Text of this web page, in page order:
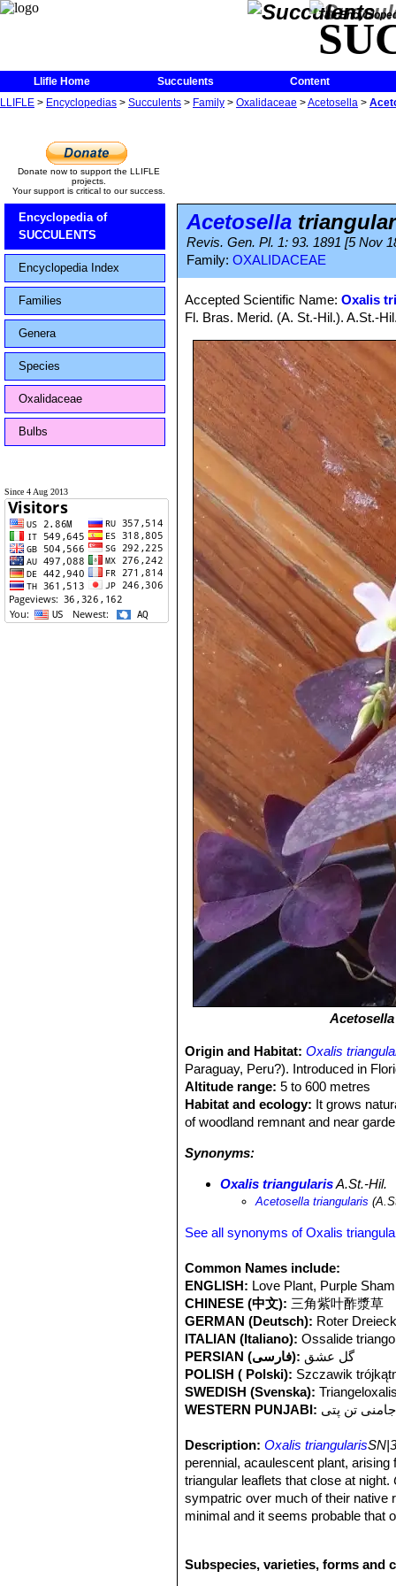
The
Llifle Home Succulents
Content
LLIFLE > Encyclopedias > Succulents > Family > Oxalidaceae >Acetosella >
Donate now to support the LLIFLE
projects.
Your support is critical to our success.
Encyclopedia of
SUCCULENTS
Encyclopedia Index
Families
Genera
Species
Oxalidaceae
Bulbs
Since 4 Aug 2013
Acetosella
Revis. Gen. Pl. 1: 93. 1891 [5 Nov
Family: OXALIDACEAE
Accepted Scientific Name:Oxalis
Fl. Bras. Merid. (A. St.-Hil.). A.St.-
Origin and Habitat:Oxalis
Paraguay, Peru?). Introduced in
Altitude range: 5 to 600 metres
Habitat and ecology: It grows
of woodland remnant and near
Synonyms:
Oxalis triangularisA.St.-Hil.
Acetosella triangularis
See all synonyms of Oxalis
Common Names include:
ENGLISH: Love Plant, Purple
CHINESE (中文): 三角紫叶酢漿草
GERMAN (Deutsch): Roter
ITALIAN (Italiano): Ossalide
PERSIAN (فارسی): گل عشق
POLISH ( Polski): Szczawik
SWEDISH (Svenska):
WESTERN PUNJABI: جامنی تن پتی
Description: Oxalis triangularis
perennial, acaulescent plant,
triangular leaflets that close at night.
sympatric over much of their native
minimal and it seems probable that
sometimes with a cluster of
Subspecies, varieties, forms and